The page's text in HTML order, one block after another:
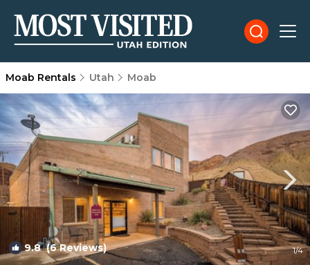
Moab Rentals Utah Moab
9.8(6 Reviews) 1/4